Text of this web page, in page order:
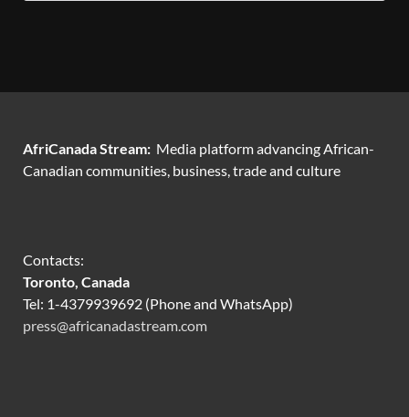
AfriCanada Stream: Media platform advancing African-
Canadian communities, business, trade and culture
Contacts:
Toronto, Canada
Tel: 1-4379939692 (Phone and WhatsApp)
press@africanadastream.com